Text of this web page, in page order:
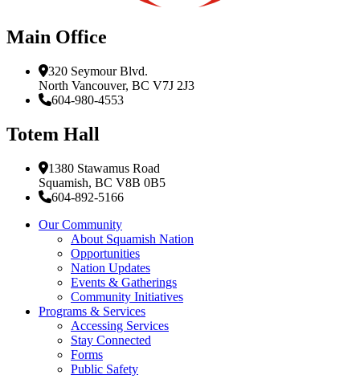
Main Office
320 Seymour Blvd.
North Vancouver, BC V7J 2J3
604-980-4553
Totem Hall
1380 Stawamus Road
Squamish, BC V8B 0B5
604-892-5166
Our Community
About Squamish Nation
Opportunities
Nation Updates
Events & Gatherings
Community Initiatives
Programs & Services
Accessing Services
Stay Connected
Forms
Public Safety